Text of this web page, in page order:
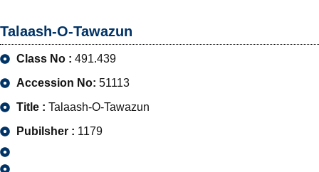
Talaash-O-Tawazun
Class No : 491.439
Accession No: 51113
Title : Talaash-O-Tawazun
Pubilsher : 1179